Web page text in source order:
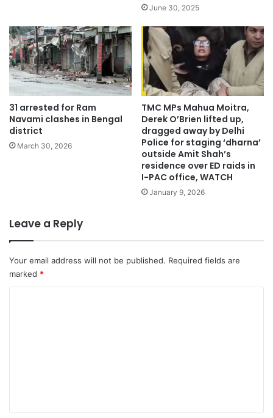
June 30, 2025
31 arrested for Ram
Navami clashes in Bengal
district
March 30, 2026
TMC MPs Mahua Moitra,
Derek O’Brien lifted up,
dragged away by Delhi
Police for staging ‘dharna’
outside Amit Shah’s
residence over ED raids in
I-PAC office, WATCH
January 9, 2026
Leave a Reply
Your email address will not be published. Required fields are
marked *